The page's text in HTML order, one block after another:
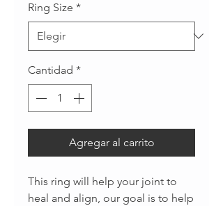
Ring Size *
Cantidad *
Agregar al carrito
This ring will help your joint to
heal and align, our goal is to help